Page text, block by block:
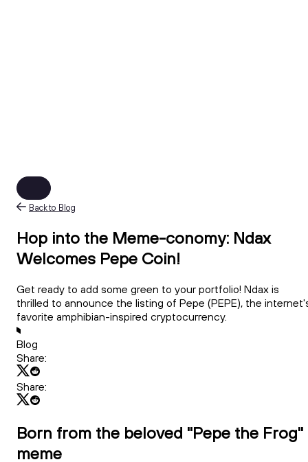
Back to Blog
Hop into the Meme-conomy: Ndax
Welcomes Pepe Coin!
Get ready to add some green to your portfolio! Ndax is
thrilled to announce the listing of Pepe (PEPE), the
favorite amphibian-inspired cryptocurrency.
Blog
Share:
Share:
Born from the beloved "Pepe the Frog"
meme